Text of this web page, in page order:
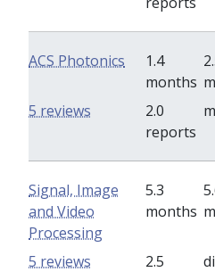
ACS Photonics
1.4
months
2.0
reports
5 reviews
Signal, Image
and Video
Processing
5.3
months
2.5
5 reviews